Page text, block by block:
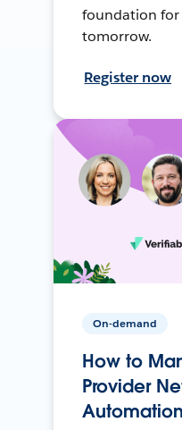
foundation
tomorrow.
Register now
On-demand
How to
Provider
Automation